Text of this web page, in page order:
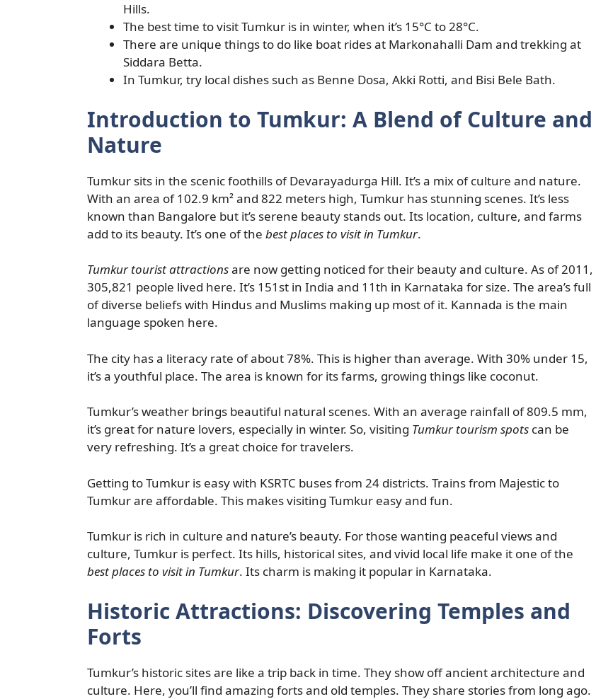
Hills.
The best time to visit Tumkur is in winter, when it’s 15°C to 28°C.
There are unique things to do like boat rides at Markonahalli Dam and trekking at
Siddara Betta.
In Tumkur, try local dishes such as Benne Dosa, Akki Rotti, and Bisi Bele Bath.
Introduction to Tumkur: A Blend of Culture and
Nature
Tumkur sits in the scenic foothills of Devarayadurga Hill. It’s a mix of culture and nature.
With an area of 102.9 km² and 822 meters high, Tumkur has stunning scenes. It’s less
known than Bangalore but it’s serene beauty stands out. Its location, culture, and farms
add to its beauty. It’s one of the best places to visit in Tumkur.
Tumkur tourist attractionsare now getting noticed for their beauty and culture. As of 2011,
305,821 people lived here. It’s 151st in India and 11th in Karnataka for size. The area’s full
of diverse beliefs with Hindus and Muslims making up most of it. Kannada is the main
language spoken here.
The city has a literacy rate of about 78%. This is higher than average. With 30% under 15,
it’s a youthful place. The area is known for its farms, growing things like coconut.
Tumkur’s weather brings beautiful natural scenes. With an average rainfall of 809.5 mm,
it’s great for nature lovers, especially in winter. So, visiting Tumkur tourism spots can be
very refreshing. It’s a great choice for travelers.
Getting to Tumkur is easy with KSRTC buses from 24 districts. Trains from Majestic to
Tumkur are affordable. This makes visiting Tumkur easy and fun.
Tumkur is rich in culture and nature’s beauty. For those wanting peaceful views and
culture, Tumkur is perfect. Its hills, historical sites, and vivid local life make it one of the
best places to visit in Tumkur. Its charm is making it popular in Karnataka.
Historic Attractions: Discovering Temples and
Forts
Tumkur’s historic sites are like a trip back in time. They show off ancient architecture and
culture. Here, you’ll find amazing forts and old temples. They share stories from long ago.